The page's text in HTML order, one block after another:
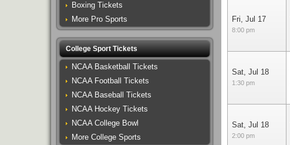
Fri, Jul 17
8:00 pm
Sat, Jul 18
1:30 pm
Sat, Jul 18
2:00 pm
Boxing Tickets
More Pro Sports
College Sport Tickets
NCAA Basketball Tickets
NCAA Football Tickets
NCAA Baseball Tickets
NCAA Hockey Tickets
NCAA College Bowl
More College Sports